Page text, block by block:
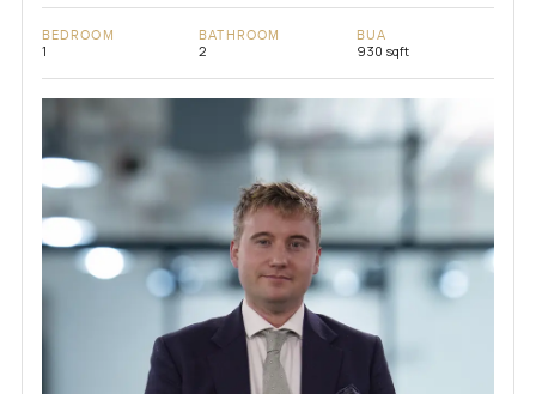
BEDROOM
1
BATHROOM
2
BUA
930 sqft